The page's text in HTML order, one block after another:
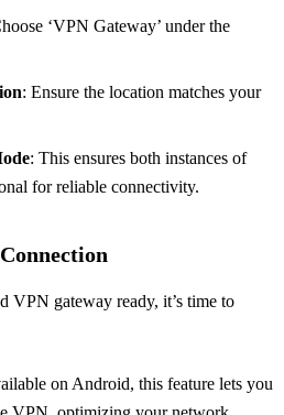
‘VPN Gateway’ under the
: Ensure the location matches your
: This ensures both instances of
for reliable connectivity.
VPN gateway ready, it’s time to
on Android, this feature lets you